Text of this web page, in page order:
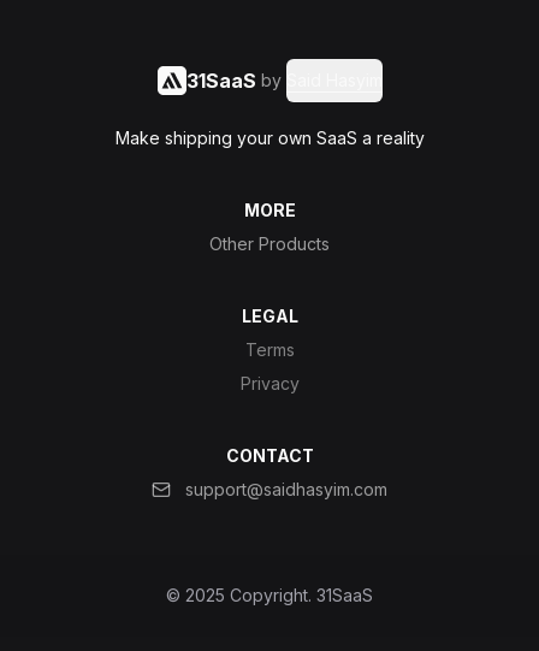
31SaaS by
Make shipping your own SaaS a reality
MORE
Other Products
LEGAL
Terms
Privacy
CONTACT
support@saidhasyim.com
© 2025 Copyright. 31SaaS